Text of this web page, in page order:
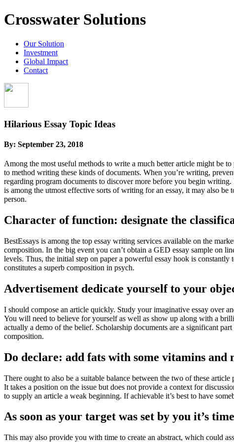
Crosswater Solutions
Our Solution
Investment
Global Impact
Contact
Hilarious Essay Topic Ideas
By: September 23, 2018
Among the most useful methods to write a much better article might be
to method writing these kinds of documents. When you’re writing,
regarding program documents to discover more before you begin
is among the utmost effective sorts of writing for an essay, it may also
person.
Character of function: designate the
BestEssays is among the top essay writing services available on the
composition. In the big event you can’t obtain a GED essay sample on
levels. Thus, the initial step on paper a powerful essay hook is
constitutes a superb composition in psych.
Advertisement dedicate yourself to your
I should compose an article quickly. Study your imaginative essay over
You will need to believe for yourself as well as show up along with a
actually a demo of the belief. Scholarship documents are a significant
composition.
Do declare: add fats with some vitamins and
There ought to also be a suitable balance between the two of these
It takes a position on the issue but does not provide a context for
to supply an article a weak beginning. If achievable it’s best to have
As soon as your target was set by you it’s
This may also provide you with time to create an abstract, which could